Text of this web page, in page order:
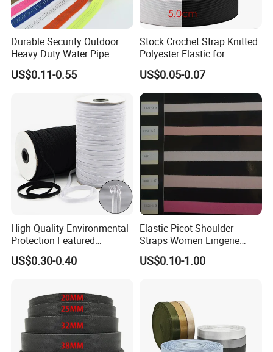
Durable Security Outdoor
Heavy Duty Water Pipe
Tubular 2.5cm Nylon 66
Webbing
US$0.11-0.55
Stock Crochet Strap Knitted
Polyester Elastic for
Garment Clothing
Accessories
US$0.05-0.07
High Quality Environmental
Protection Featured
Products Elastic Edging
Tape for Clothes
US$0.30-0.40
Elastic Picot Shoulder
Straps Women Lingerie
Shinny Surface Brushed
Bottom
US$0.10-1.00